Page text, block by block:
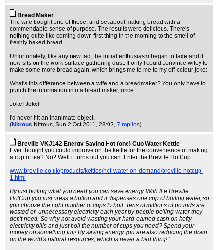
Bread Maker
The wife bought one of these, and set about making bread with a
commendable sense of purpose. The results were delicious. There's
nothing quite like coming down first thing in the morning to the smell of
freshly baked bread.
Unfortunately, like any new fad, the initial enthusiasm began to fade and it
now sits on the work surface gathering dust. If only I could convince wifey to
make some more bread again. which brings me to me to my off-colour joke:
What's this difference between a wife and a breadmaker? You only have to
punch the information into a bread maker, once.
Joke! Joke!
I'd never hit an inanimate object.
(Nitrous Nitrous, Sun 2 Oct 2011, 23:02, 7 replies)
Breville VKJ142 Energy Saving Hot (one) Cup Water Kettle
Ever thought you could improve on the kettle for the convenience of making
a cup of tea? No? Well it turns out you can. Enter the Breville HotCup:
www.breville.co.uk/products/kettles/hot-water-on-demand/breville-hotcup-
1.html
By just boiling what you need you can save energy. With the Breville
HotCup you just press a button and it dispenses one cup of boiling water, so
you choose the right number of cups to boil. Tens of millions of pounds are
wasted on unnecessary electricity each year by people boiling water they
don't need. So why not avoid wasting your hard-earned cash on hefty
electricity bills and just boil the number of cups you need? Spend your
money on something fun! By saving energy you are also reducing the drain
on the world's natural resources, which is never a bad thing!"